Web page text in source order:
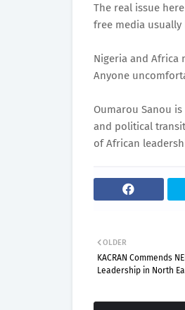
The real issue
free media
Nigeria and Africa
Anyone
Oumarou Sanou
and political
of African
OLDER
KACRAN Commends
Leadership in North